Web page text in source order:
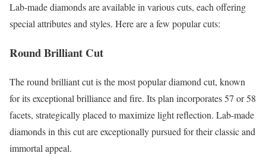
Lab-made diamonds are available in various cuts, each offering
special attributes and styles. Here are a few popular cuts:
Round Brilliant Cut
The round brilliant cut is the most popular diamond cut, known
for its exceptional brilliance and fire. Its plan incorporates 57 or 58
facets, strategically placed to maximize light reflection. Lab-made
diamonds in this cut are exceptionally pursued for their classic and
immortal appeal.